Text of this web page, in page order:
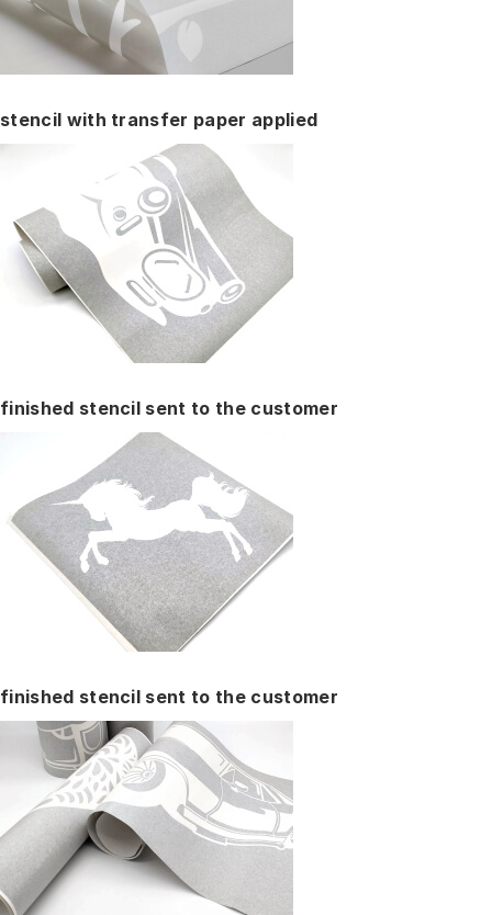
stencil with transfer paper applied
finished stencil sent to the customer
finished stencil sent to the customer